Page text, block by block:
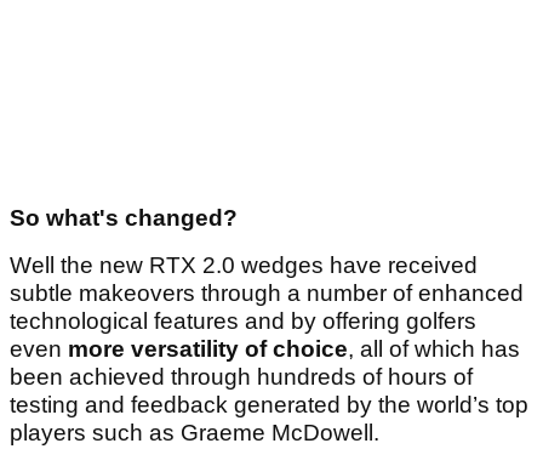
So what's changed?
Well the new RTX 2.0 wedges have received
subtle makeovers through a number of enhanced
technological features and by offering golfers
even more versatility of choice, all of which has
been achieved through hundreds of hours of
testing and feedback generated by the world’s top
players such as Graeme McDowell.